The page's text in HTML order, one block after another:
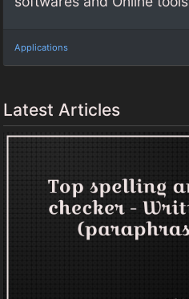
Applications
Latest Articles